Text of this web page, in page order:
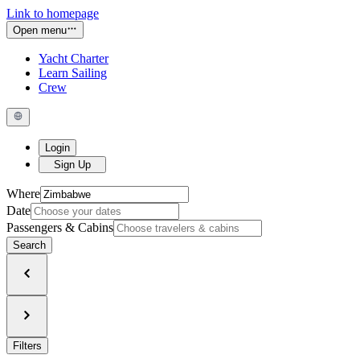
Link to homepage
Open menu
Yacht Charter
Learn Sailing
Crew
Login
Sign Up
Where
Date
Passengers & Cabins
Search
Filters